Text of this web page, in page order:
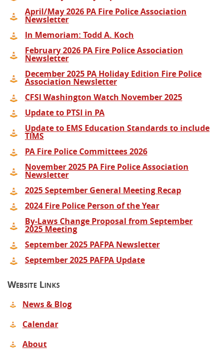
April/May 2026 PA Fire Police Association
Newsletter
In Memoriam: Todd A. Koch
February 2026 PA Fire Police Association
Newsletter
December 2025 PA Holiday Edition Fire Police
Association Newsletter
CFSI Washington Watch November 2025
Update to PTSI in PA
Update to EMS Education Standards to include
TIMS
PA Fire Police Committees 2026
November 2025 PA Fire Police Association
Newsletter
2025 September General Meeting Recap
2024 Fire Police Person of the Year
By-Laws Change Proposal from September
2025 Meeting
September 2025 PAFPA Newsletter
September 2025 PAFPA Update
Website Links
News & Blog
Calendar
About